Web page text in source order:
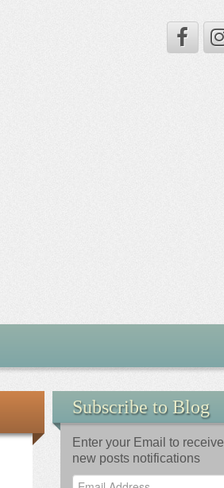
Subscribe to Blog
Enter your Email to receive
new posts notifications
Email